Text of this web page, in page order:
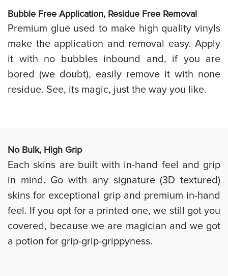
Bubble Free Application, Residue Free Removal
Premium glue used to make high quality vinyls
make the application and removal easy. Apply
it with no bubbles inbound and, if you are
bored (we doubt), easily remove it with none
residue. See, its magic, just the way you like.
No Bulk, High Grip
Each skins are built with in-hand feel and grip
in mind. Go with any signature (3D textured)
skins for exceptional grip and premium in-hand
feel. If you opt for a printed one, we still got you
covered, because we are magician and we got
a potion for grip-grip-grippyness.